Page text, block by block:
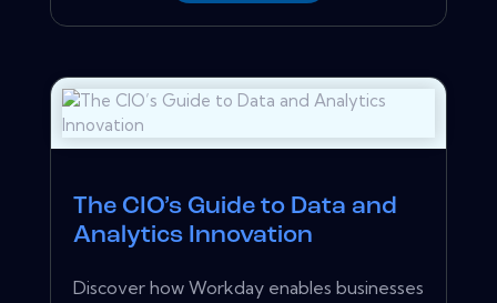
The CIO’s Guide to Data and
Analytics Innovation
Discover how Workday enables businesses